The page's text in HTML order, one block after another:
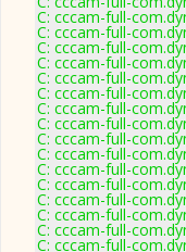
C: cccam-full-
C: cccam-full-
C: cccam-full-
C: cccam-full-
C: cccam-full-
C: cccam-full-
C: cccam-full-
C: cccam-full-
C: cccam-full-
C: cccam-full-
C: cccam-full-
C: cccam-full-
C: cccam-full-
C: cccam-full-
C: cccam-full-
C: cccam-full-